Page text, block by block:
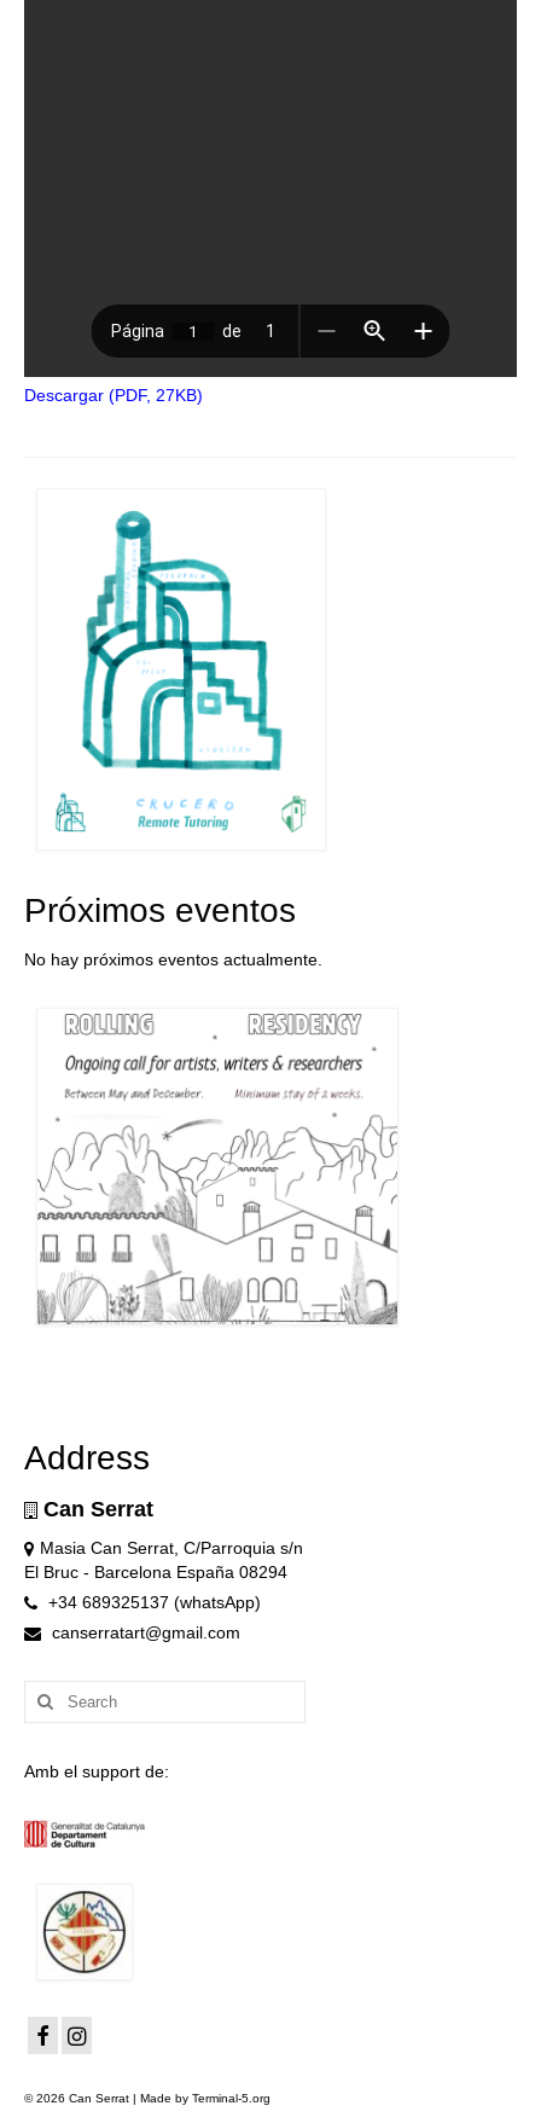
Descargar (PDF, 27KB)
Próximos eventos
No hay próximos eventos actualmente.
Address
Can Serrat
Masia Can Serrat, C/Parroquia s/n
El Bruc - Barcelona España 08294
+34 689325137 (whatsApp)
canserratart@gmail.com
Search
for:
Amb el support de:
© 2026 Can Serrat | Made by Terminal-5.org